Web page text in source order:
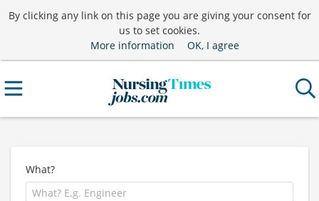
By clicking any link on this page you are giving your consent for
us to set cookies.
More information
OK, I agree
What?